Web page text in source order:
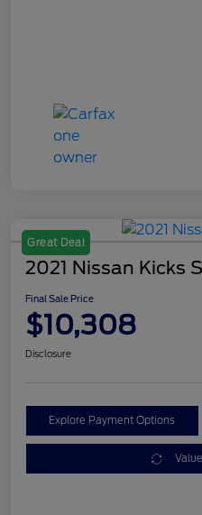
Great Deal
2021 Nissan Kicks
Final Sale Price
$10,308
Disclosure
Explore Payment Options